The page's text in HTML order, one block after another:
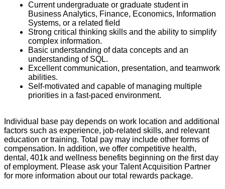
Current undergraduate or graduate student in
Business Analytics, Finance, Economics, Information
Systems, or a related field
Strong critical thinking skills and the ability to simplify
complex information.
Basic understanding of data concepts and an
understanding of SQL.
Excellent communication, presentation, and teamwork
abilities.
Self-motivated and capable of managing multiple
priorities in a fast-paced environment.
Individual base pay depends on work location and additional
factors such as experience, job-related skills, and relevant
education or training. Total pay may include other forms of
compensation. In addition, we offer competitive health,
dental, 401k and wellness benefits beginning on the first day
of employment. Please ask your Talent Acquisition Partner
for more information about our total rewards package.